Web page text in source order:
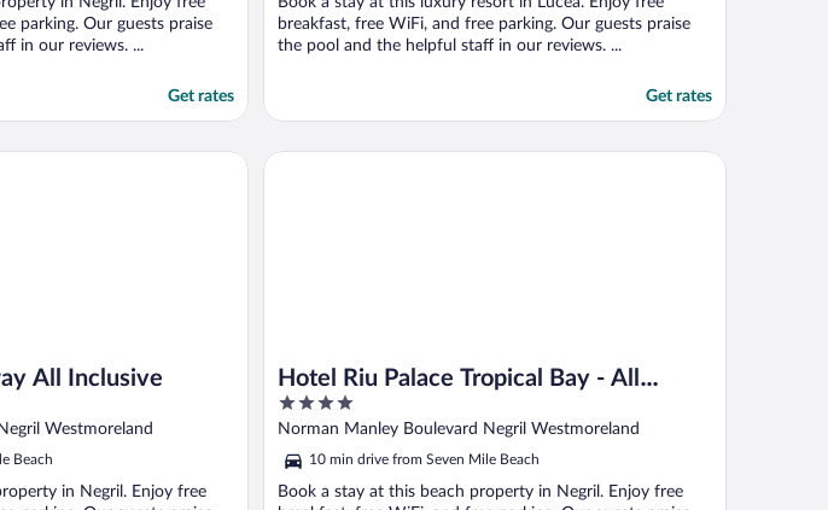
parking. Our guests praise
in our reviews. ...
Get rates
breakfast, free WiFi, and free parking. Our guests praise
the pool and the helpful staff in our reviews. ...
Get rates
All Inclusive
Westmoreland
Beach
in Negril. Enjoy free
Hotel Riu Palace Tropical Bay - All
Inclusive
4
out
5
Norman Manley Boulevard Negril Westmoreland
10 min drive from Seven Mile Beach
Book a stay at this beach property in Negril. Enjoy free
Hotel Riu Palace Tropical Bay - All Inclusive